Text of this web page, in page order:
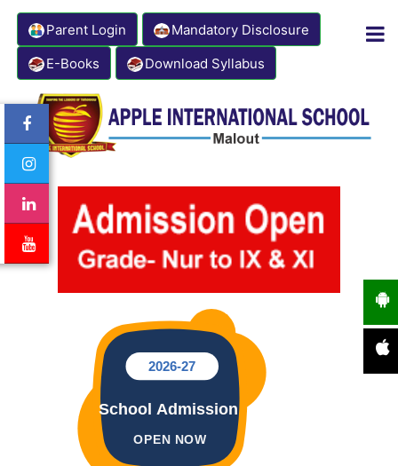
Parent Login
Mandatory Disclosure
E-Books
Download Syllabus
Contact Number: 8333941000
Email: info@appleinternationalschool.com
2026-27
School Admission